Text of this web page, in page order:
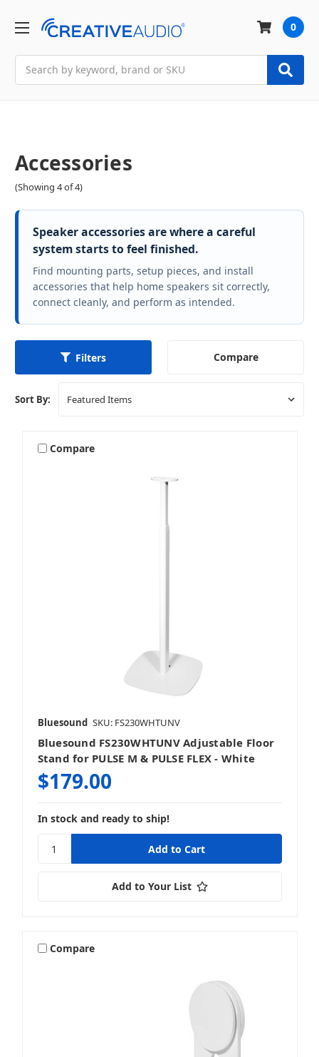
0
Accessories
(Showing 4 of 4)
Speaker accessories are where a careful
system starts to feel finished.
Find mounting parts, setup pieces, and install
accessories that help home speakers sit correctly,
connect cleanly, and perform as intended.
Filters Compare
Sort By:
Compare
Bluesound SKU: FS230WHTUNV
Bluesound FS230WHTUNV Adjustable Floor
Stand for PULSE M & PULSE FLEX - White
$179.00
In stock and ready to ship!
Add to Your List
Compare